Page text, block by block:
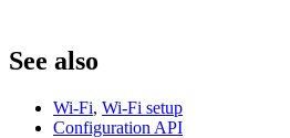
See also
Wi-Fi, Wi-Fi setup
Configuration API